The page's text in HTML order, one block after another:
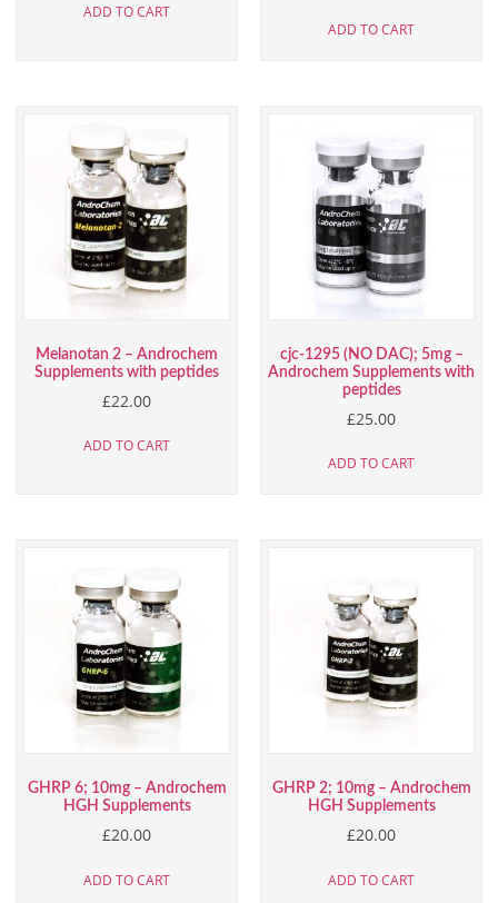
ADD TO CART
ADD TO CART
Melanotan 2 – Androchem
Supplements with peptides
£22.00
ADD TO CART
cjc-1295 (NO DAC); 5mg –
Androchem Supplements with
peptides
£25.00
ADD TO CART
GHRP 6; 10mg – Androchem
HGH Supplements
£20.00
ADD TO CART
GHRP 2; 10mg – Androchem
HGH Supplements
£20.00
ADD TO CART